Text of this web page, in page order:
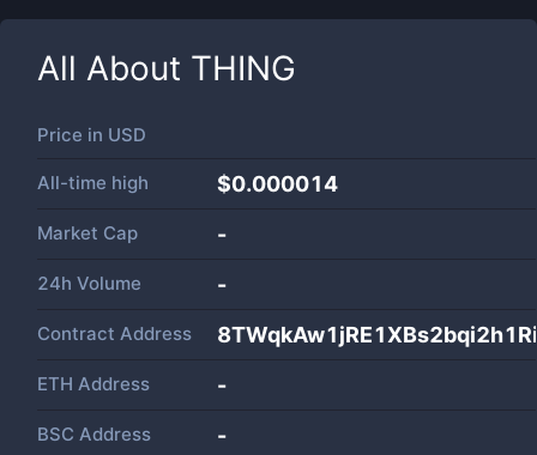
All About THING
Price in USD
All-time high $0.000014
Market Cap -
24h Volume -
Contract Address
ETH Address -
BSC Address -